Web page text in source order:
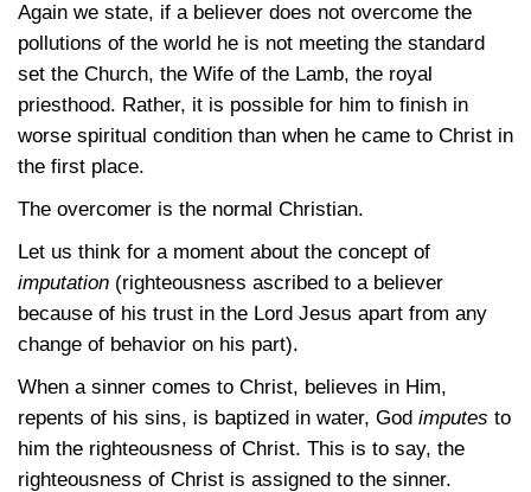
Again we state, if a believer does not overcome the
pollutions of the world he is not meeting the standard
set the Church, the Wife of the Lamb, the royal
priesthood. Rather, it is possible for him to finish in
worse spiritual condition than when he came to Christ in
the first place.
The overcomer is the normal Christian.
Let us think for a moment about the concept of
imputation (righteousness ascribed to a believer
because of his trust in the Lord Jesus apart from any
change of behavior on his part).
When a sinner comes to Christ, believes in Him,
repents of his sins, is baptized in water, God imputes to
him the righteousness of Christ. This is to say, the
righteousness of Christ is assigned to the sinner.